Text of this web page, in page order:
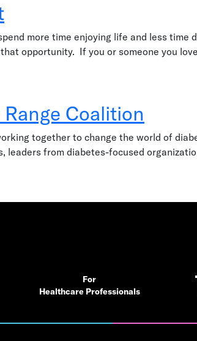
more time enjoying life and less time
opportunity. If you or someone you
Coalition
together to change the world of
leaders from diabetes-focused
For
Healthcare Professionals